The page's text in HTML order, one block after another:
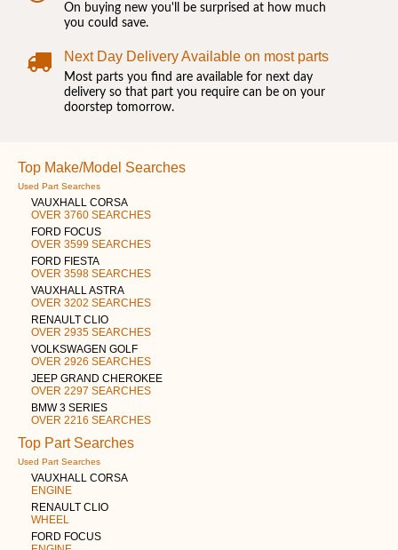
On buying new you'll be surprised at how much
you could save.
Next Day Delivery Available on most parts
Most parts you find are available for next day
delivery so that part you require can be on your
doorstep tomorrow.
Top Make/Model Searches
Used Part Searches
VAUXHALL CORSA
OVER 3760 SEARCHES
FORD FOCUS
OVER 3599 SEARCHES
FORD FIESTA
OVER 3598 SEARCHES
VAUXHALL ASTRA
OVER 3202 SEARCHES
RENAULT CLIO
OVER 2935 SEARCHES
VOLKSWAGEN GOLF
OVER 2926 SEARCHES
JEEP GRAND CHEROKEE
OVER 2297 SEARCHES
BMW 3 SERIES
OVER 2216 SEARCHES
Top Part Searches
Used Part Searches
VAUXHALL CORSA
ENGINE
RENAULT CLIO
WHEEL
FORD FOCUS